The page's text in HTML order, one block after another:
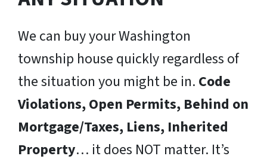
We can buy your Washington
township house quickly regardless of
the situation you might be in. Code
Violations, Open Permits, Behind on
Mortgage/Taxes, Liens, Inherited
Property… it does NOT matter. It’s